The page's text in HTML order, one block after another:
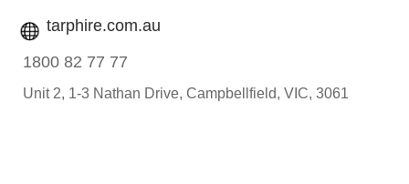
tarphire.com.au
1800 82 77 77
Unit 2, 1-3 Nathan Drive, Campbellfield, VIC, 3061